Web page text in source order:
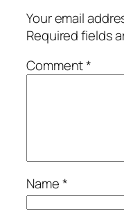
Your email
Required fields
Comment*
Name*